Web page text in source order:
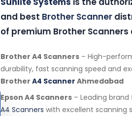
and best Brother Scanner
of premium Brother
Brother A4 Scanners – High-
durability, fast scanning speed and
Brother A4 Scanner Ahmedabad
Epson A4 Scanners – Leading
A4 Scanners with excellent scanning